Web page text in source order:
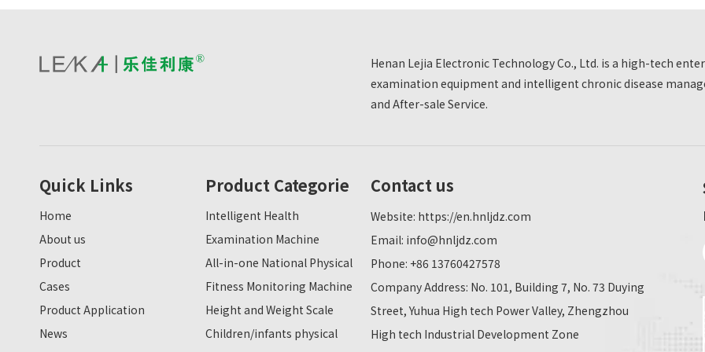
Henan Lejia Electronic Technology Co., Ltd. is a high-tech
examination equipment and intelligent chronic disease
and After-sale Service.
Quick Links
Home
About us
Product
Cases
Product Application
News
Product Categorie
Intelligent Health
Examination Machine
All-in-one National Physical
Fitness Monitoring Machine
Height and Weight Scale
Children/infants physical
Contact us
Website: https://en.hnljdz.com
Email: info@hnljdz.com
Phone: +86 13760427578
Company Address: No. 101, Building 7, No. 73 Duying
Street, Yuhua High tech Power Valley, Zhengzhou
High tech Industrial Development Zone